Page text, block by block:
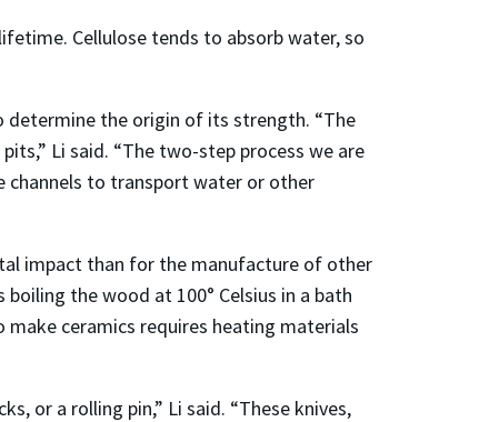
Cellulose tends to absorb water, so
determine the origin of its strength. “The
Li said. “The two-step process we are
channels to transport water or other
impact than for the manufacture of other
the wood at 100° Celsius in a bath
ceramics requires heating materials
or a rolling pin,” Li said. “These knives,